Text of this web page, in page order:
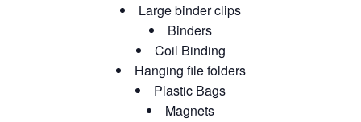
Large binder clips
Binders
Coil Binding
Hanging file folders
Plastic Bags
Magnets